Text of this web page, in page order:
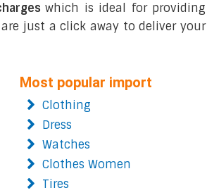
which is ideal for providing
just a click away to deliver your
Most popular import
Clothing
Dress
Watches
Clothes Women
Tires